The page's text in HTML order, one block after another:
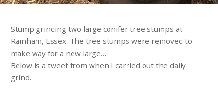
Stump grinding two large conifer tree stumps at
Rainham, Essex. The tree stumps were removed to
make way for a new large…
Below is a tweet from when I carried out the daily
grind.